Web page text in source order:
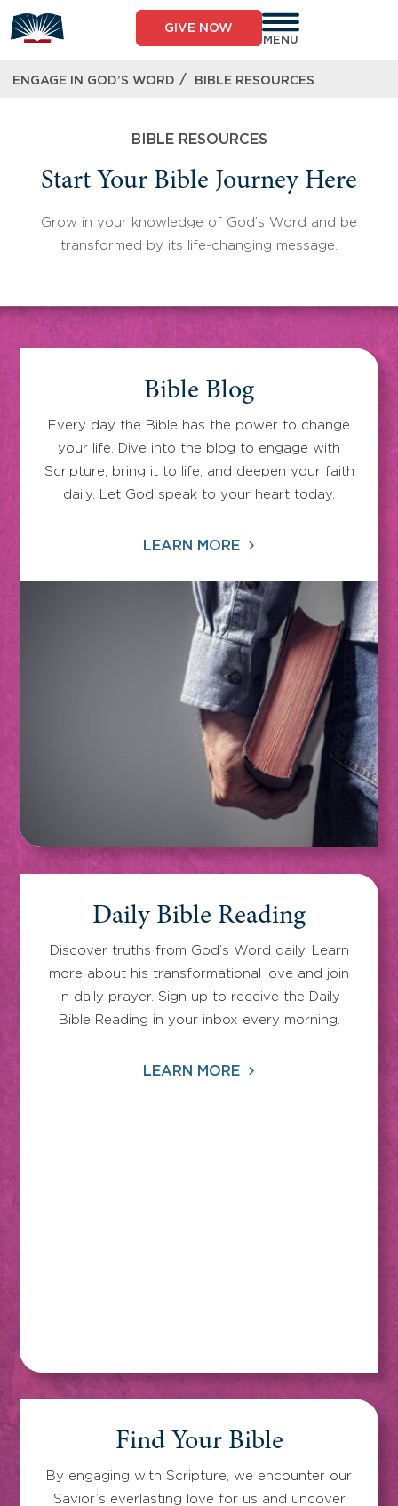
to
content
GIVE NOW
MENU
ENGAGE IN GOD’S WORD / BIBLE RESOURCES
BIBLE RESOURCES
Start Your Bible Journey Here
Grow in your knowledge of God’s Word and be
transformed by its life-changing message.
Bible Blog
Every day the Bible has the power to change
your life. Dive into the blog to engage with
Scripture, bring it to life, and deepen your faith
daily. Let God speak to your heart today.
LEARN MORE
Daily Bible Reading
Discover truths from God’s Word daily. Learn
more about his transformational love and join
in daily prayer. Sign up to receive the Daily
Bible Reading in your inbox every morning.
LEARN MORE
Find Your Bible
By engaging with Scripture, we encounter our
Savior’s everlasting love for us and uncover